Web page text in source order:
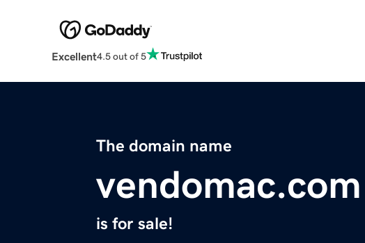
Excellent4.5 out of 5
The domain name
vendomac.com
is for sale!